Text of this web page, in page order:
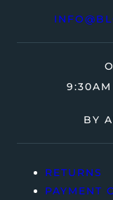
BY
RETURNS
PAYMENT